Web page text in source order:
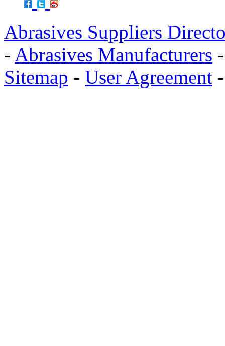
Abrasives Suppliers
- Abrasives Manufacturers
Sitemap - User Agreement